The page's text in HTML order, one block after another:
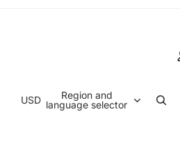
USD
Region and
language selector